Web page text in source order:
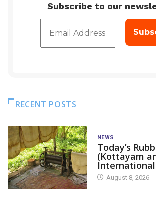
Subscribe to our
RECENT POSTS
NEWS
Today’s
(Kottayam
August 8, 2026